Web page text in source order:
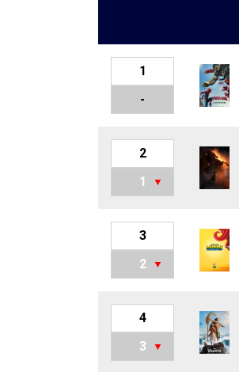
1
-
2
1
3
2
4
3